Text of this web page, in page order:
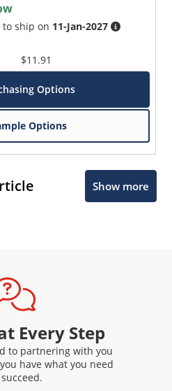
ship on 11-Jan-2027
$11.91
Options
Options
Show more
Every Step
to partnering with you
have what you need